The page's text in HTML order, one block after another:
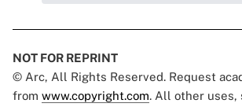
NOT FOR REPRINT
© Arc, All Rights Reserved. Request
from www.copyright.com. All other uses,